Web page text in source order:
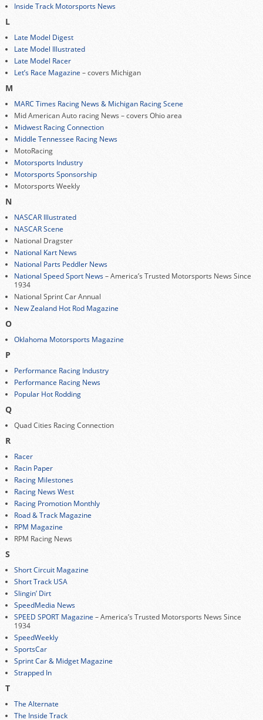
Inside Track Motorsports News
L
Late Model Digest
Late Model Illustrated
Late Model Racer
Let’s Race Magazine – covers Michigan
M
MARC Times Racing News & Michigan Racing Scene
Mid American Auto racing News – covers Ohio area
Midwest Racing Connection
Middle Tennessee Racing News
MotoRacing
Motorsports Industry
Motorsports Sponsorship
Motorsports Weekly
N
NASCAR Illustrated
NASCAR Scene
National Dragster
National Kart News
National Parts Peddler News
National Speed Sport News– America’s Trusted Motorsports News Since
1934
National Sprint Car Annual
New Zealand Hot Rod Magazine
O
Oklahoma Motorsports Magazine
P
Performance Racing Industry
Performance Racing News
Popular Hot Rodding
Q
Quad Cities Racing Connection
R
Racer
Racin Paper
Racing Milestones
Racing News West
Racing Promotion Monthly
Road & Track Magazine
RPM Magazine
RPM Racing News
S
Short Circuit Magazine
Short Track USA
Slingin’ Dirt
SpeedMedia News
SPEED SPORT Magazine – America’s Trusted Motorsports News Since
1934
SpeedWeekly
SportsCar
Sprint Car & Midget Magazine
Strapped In
T
The Alternate
The Inside Track